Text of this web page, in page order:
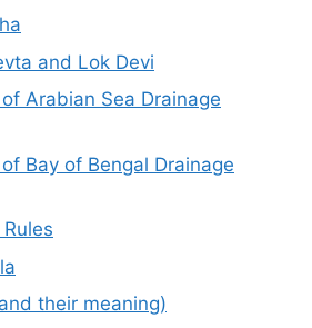
and Lok Devi
Arabian Sea Drainage
Bay of Bengal Drainage
their meaning)